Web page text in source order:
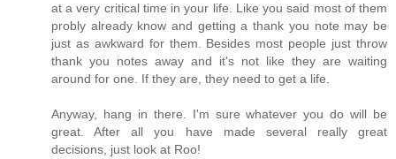
at a very critical time in your life. Like you said most of them
probly already know and getting a thank you note may be
just as awkward for them. Besides most people just throw
thank you notes away and it's not like they are waiting
around for one. If they are, they need to get a life.
Anyway, hang in there. I'm sure whatever you do will be
great. After all you have made several really great
decisions, just look at Roo!